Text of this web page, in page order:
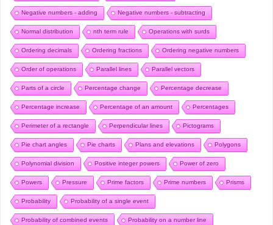
Negative numbers - adding Negative numbers - subtracting
Normal distribution nth term rule Operations with surds
Ordering decimals Ordering fractions Ordering negative numbers
Order of operations Parallel lines Parallel vectors
Parts of a circle Percentage change Percentage decrease
Percentage increase Percentage of an amount Percentages
Perimeter of a rectangle Perpendicular lines Pictograms
Pie chart angles Pie charts Plans and elevations Polygons
Polynomial division Positive integer powers Power of zero
Powers Pressure Prime factors Prime numbers Prisms
Probability Probability of a single event
Probability of combined events Probability on a number line